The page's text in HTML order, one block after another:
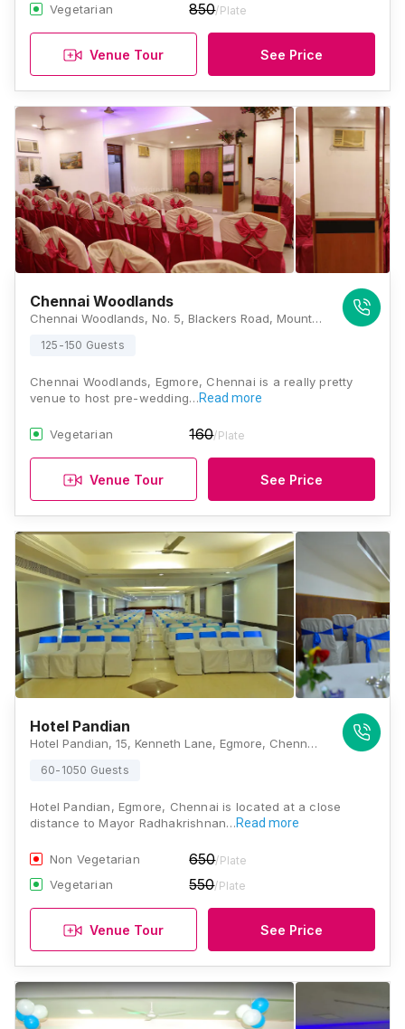
Vegetarian 850/Plate
Venue Tour See Price
Chennai Woodlands
Chennai Woodlands, No. 5, Blackers Road, Mount Road, Anna Salai, Egmore, Chennai, Tamilnadu 600002, Chennai
125-150 Guests
Chennai Woodlands, Egmore, Chennai is a really pretty
venue to host pre-wedding…Read more
Vegetarian 160/Plate
Venue Tour See Price
Hotel Pandian
Hotel Pandian, 15, Kenneth Lane, Egmore, Chennai, Tamil Nadu 600008, Chennai
60-1050 Guests
Hotel Pandian, Egmore, Chennai is located at a close
distance to Mayor Radhakrishnan…Read more
Non Vegetarian 650/Plate
Vegetarian 550/Plate
Venue Tour See Price